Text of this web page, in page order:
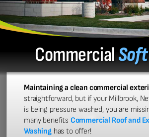
Commercial
Maintaining a clean commercial
straightforward, but if your Millbrook,
is being pressure washed, you are
many benefits Commercial Roof and
Washinghas to offer!